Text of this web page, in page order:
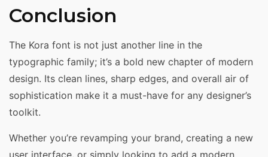
Conclusion
The Kora font is not just another line in the
typographic family; it’s a bold new chapter of modern
design. Its clean lines, sharp edges, and overall air of
sophistication make it a must-have for any designer’s
toolkit.
Whether you’re revamping your brand, creating a new
user interface, or simply looking to add a modern